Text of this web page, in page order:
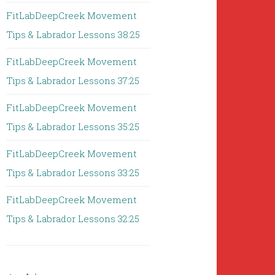
FitLabDeepCreek Movement
Tips & Labrador Lessons 38:25
FitLabDeepCreek Movement
Tips & Labrador Lessons 37:25
FitLabDeepCreek Movement
Tips & Labrador Lessons 35:25
FitLabDeepCreek Movement
Tips & Labrador Lessons 33:25
FitLabDeepCreek Movement
Tips & Labrador Lessons 32:25